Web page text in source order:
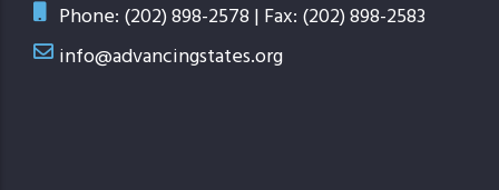
Phone: (202) 898-2578 | Fax: (202) 898-2583
info@advancingstates.org